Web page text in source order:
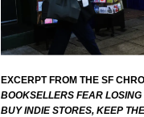
EXCERPT FROM THE SF
BOOKSELLERS FEAR
BUY INDIE STORES, KEEP